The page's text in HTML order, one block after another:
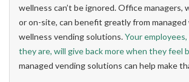
wellness can’t be ignored. Office managers,
or on-site, can benefit greatly from managed
wellness vending solutions.Your
they are, will give back more when they feel
managed vending solutions can help make